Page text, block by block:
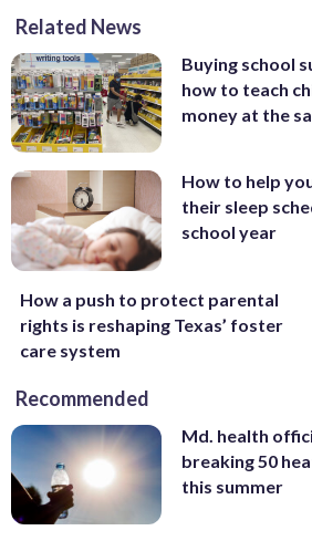
Related News
Buying school
how to teach
money at the
How to help
their sleep
school year
How a push to protect parental
rights is reshaping Texas’ foster
care system
Recommended
Md. health
breaking 50
this summer